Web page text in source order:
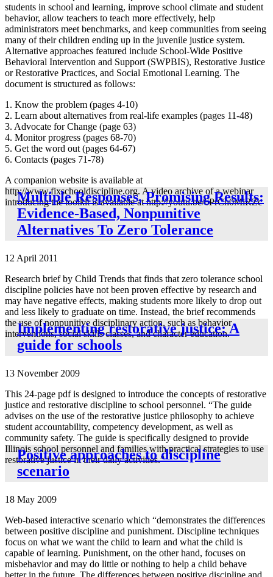
students in school and learning, improve school climate and student
behavior, allow teachers to teach more effectively, help
administrators meet benchmarks, and keep communities from seeing
many of their children ending up in the juvenile justice system.
Alternative approaches featured include School-Wide Positive
Behavioral Intervention and Support (SWPBIS), Restorative Justice
or Restorative Practices, and Social Emotional Learning. The
document is structured as follows:
1. Know the problem (pages 4-10)
2. Learn about alternatives from real-life examples (pages 11-48)
3. Advocate for Change (page 63)
4. Monitor progress (pages 68-70)
5. Get the word out (pages 64-67)
6. Contacts (pages 71-78)
A companion website is available at
http://www.fixschooldiscipline.org. A video archive of a webinar
introducing the toolkit is available at http://youtu.be/6PrCh0MiRZc
Multiple Responses, Promising Results:
Evidence-Based, Nonpunitive
Alternatives To Zero Tolerance
12 April 2011
Research brief by Child Trends that finds that zero tolerance school
discipline policies have not been proven effective by research and
may have negative effects, making students more likely to drop out
and less likely to graduate on time. Instead, the brief recommends
the use of nonpunitive disciplinary action, such as behavior
interventions, social skills classes, and character education.
Implementing restorative justice: A
guide for schools
13 November 2009
This 24-page pdf is designed to introduce the concepts of restorative
justice and restorative discipline to school personnel. “The guide
advises on the use of the restorative justice philosophy to achieve
student accountability, competency development, as well as
community safety. The guide is specifically designed to provide
Illinois school personnel and families with practical strategies to use
restorative justice in their daily activities.”
Positive approaches to discipline
scenario
18 May 2009
Web-based interactive scenario which “demonstrates the differences
between positive discipline and punishment. Discipline techniques
focus on what we want the child to learn and what the child is
capable of learning. Punishment, on the other hand, focuses on
misbehavior and may do little or nothing to help a child behave